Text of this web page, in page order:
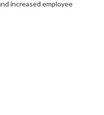
increased employee